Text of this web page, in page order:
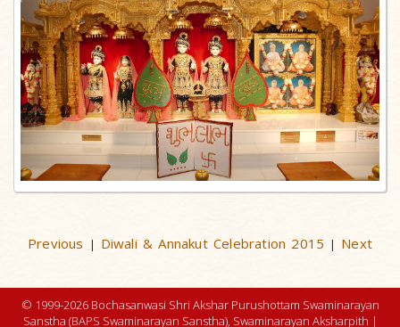
Previous | Diwali & Annakut Celebration 2015 | Next
© 1999-2026 Bochasanwasi Shri Akshar Purushottam Swaminarayan
Sanstha (BAPS Swaminarayan Sanstha), Swaminarayan Aksharpith |